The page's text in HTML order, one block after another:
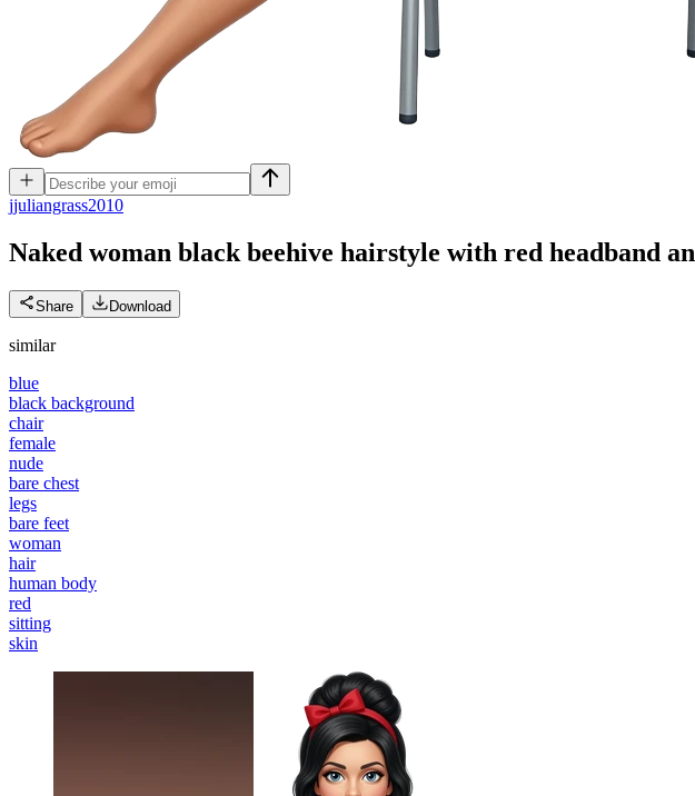
jjuliangrass2010
Naked woman black beehive hairstyle with red headband
Share Download
similar
blue
black background
chair
female
nude
bare chest
legs
bare feet
woman
hair
human body
red
sitting
skin